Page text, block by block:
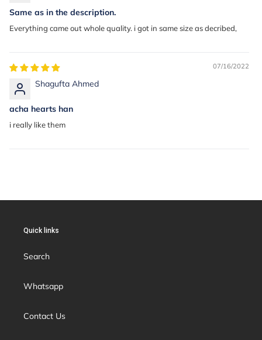
Same as in the description.
Everything came out whole quality. i got in same size as decribed,
07/16/2022
Shagufta Ahmed
acha hearts han
i really like them
Quick links
Search
Whatsapp
Contact Us